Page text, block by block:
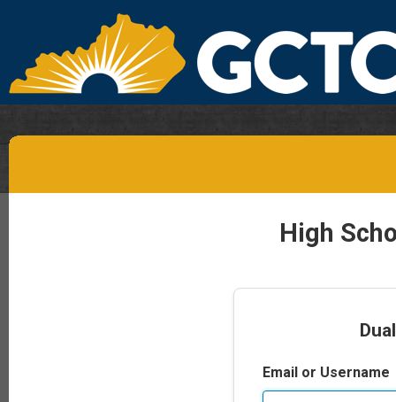
High
Email or Username